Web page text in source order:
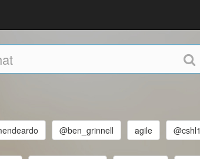
@ben_grinnell agile @cshl1